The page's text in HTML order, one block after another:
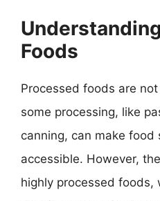
Foods
Processed foods are
some processing, like
canning, can make food
accessible. However,
highly processed foods,